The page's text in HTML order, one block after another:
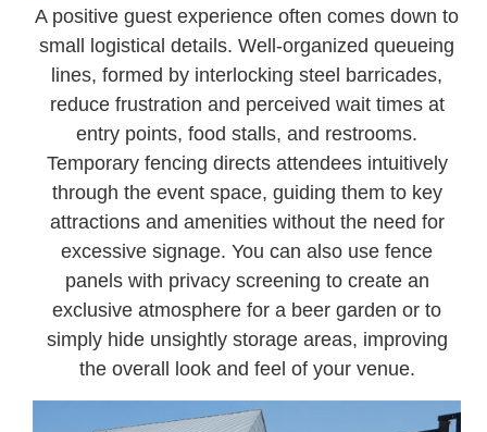
A positive guest experience often comes down to
small logistical details. Well-organized queueing
lines, formed by interlocking steel barricades,
reduce frustration and perceived wait times at
entry points, food stalls, and restrooms.
Temporary fencing directs attendees intuitively
through the event space, guiding them to key
attractions and amenities without the need for
excessive signage. You can also use fence
panels with privacy screening to create an
exclusive atmosphere for a beer garden or to
simply hide unsightly storage areas, improving
the overall look and feel of your venue.